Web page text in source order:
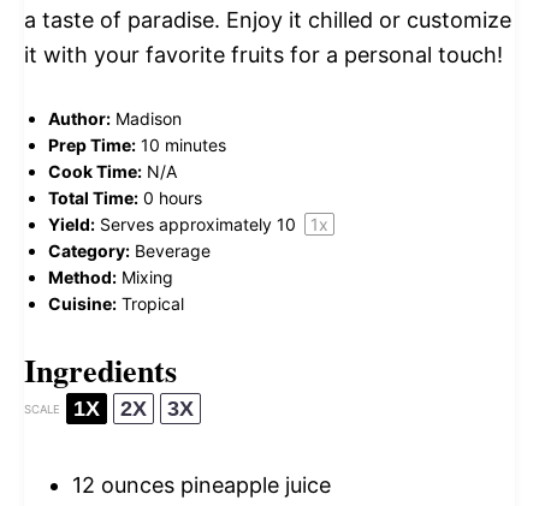
a taste of paradise. Enjoy it chilled or customize
it with your favorite fruits for a personal touch!
Author: Madison
Prep Time: 10 minutes
Cook Time: N/A
Total Time: 0 hours
Yield: Serves approximately 10 1x
Category: Beverage
Method: Mixing
Cuisine: Tropical
Ingredients
SCALE 1X 2X 3X
12 ounces pineapple juice